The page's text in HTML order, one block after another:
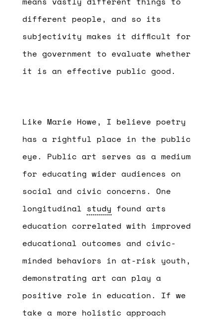
different people, and so its
subjectivity makes it difficult for
the government to evaluate whether
it is an effective public good.
Like Marie Howe, I believe poetry
has a rightful place in the public
eye. Public art serves as a medium
for educating wider audiences on
social and civic concerns. One
longitudinal study found arts
education correlated with improved
educational outcomes and civic-
minded behaviors in at-risk youth,
demonstrating art can play a
positive role in education. If we
take a more holistic approach